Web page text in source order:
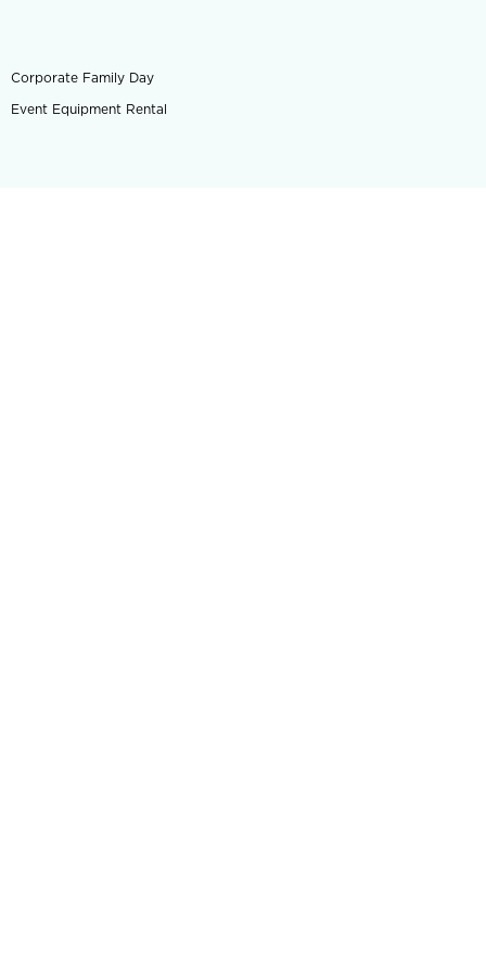
Corporate Family Day
Event Equipment Rental